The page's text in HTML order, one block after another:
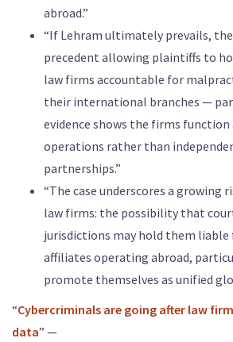
abroad.”
“If Lehram ultimately prevails, the
precedent allowing plaintiffs to
law firms accountable for
their international branches —
evidence shows the firms
operations rather than
partnerships.”
“The case underscores a
law firms: the possibility that
jurisdictions may hold them liable
affiliates operating abroad,
promote themselves as unified
“Cybercriminals are going after law
data” —